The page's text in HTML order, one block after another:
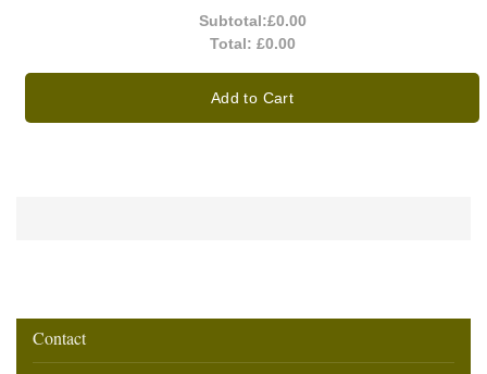
Subtotal:£0.00
Total: £0.00
Add to Cart
Contact